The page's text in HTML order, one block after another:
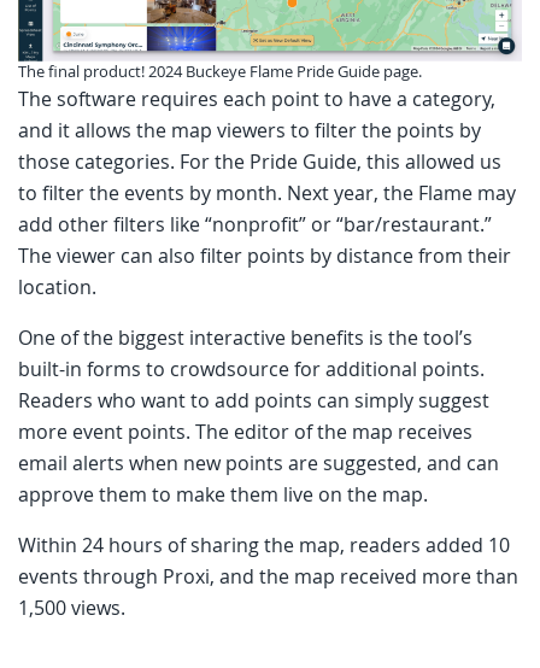
The final product! 2024 Buckeye Flame Pride Guide page.
The software requires each point to have a category,
and it allows the map viewers to filter the points by
those categories. For the Pride Guide, this allowed us
to filter the events by month. Next year, the Flame may
add other filters like “nonprofit” or “bar/restaurant.”
The viewer can also filter points by distance from their
location.
One of the biggest interactive benefits is the tool’s
built-in forms to crowdsource for additional points.
Readers who want to add points can simply suggest
more event points. The editor of the map receives
email alerts when new points are suggested, and can
approve them to make them live on the map.
Within 24 hours of sharing the map, readers added 10
events through Proxi, and the map received more than
1,500 views.